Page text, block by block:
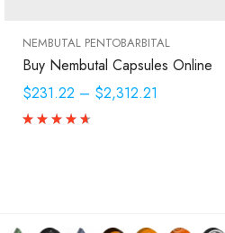
NEMBUTAL PENTOBARBITAL
Buy Nembutal Capsules Online
$231.22 – $2,312.21